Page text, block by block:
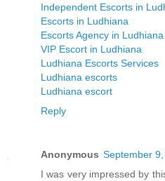
Independent Escorts in
Escorts in Ludhiana
Escorts Agency in Ludhiana
VIP Escort in Ludhiana
Ludhiana Escorts Services
Ludhiana escorts
Ludhiana escort
Reply
Anonymous September
I was very impressed by